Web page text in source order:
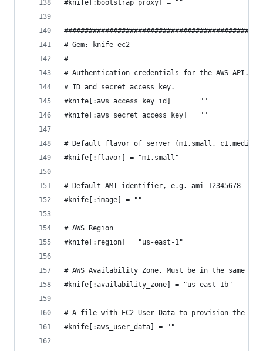
#knife[:bootstrap_proxy] = ""
# Gem: knife-ec2
#
# Authentication credentials for the AWS API.
# ID and secret access key.
#knife[:aws_access_key_id]     = ""
#knife[:aws_secret_access_key] = ""
# Default flavor of server (m1.small,
#knife[:flavor] = "m1.small"
# Default AMI identifier, e.g. ami-12345678
#knife[:image] = ""
# AWS Region
#knife[:region] = "us-east-1"
# AWS Availability Zone. Must be in the same
#knife[:availability_zone] = "us-east-1b"
# A file with EC2 User Data to provision the
#knife[:aws_user_data] = ""